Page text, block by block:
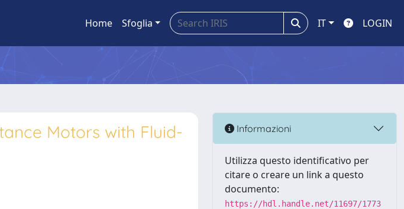
Home Sfoglia IT LOGIN
Motors with Fluid-
Informazioni
Utilizza questo identificativo per
citare o creare un link a questo
documento:
https://hdl.handle.net/11697/1773